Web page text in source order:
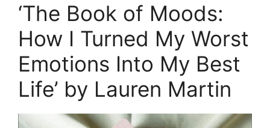
‘The Book of Moods:
How I Turned My Worst
Emotions Into My Best
Life’ by Lauren Martin